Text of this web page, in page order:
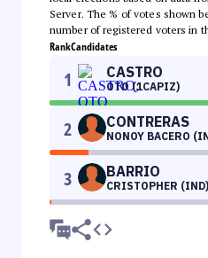
Server. The % of votes shown
number of registered voters in
RankCandidates
1 CASTRO
OTO (1CAPIZ)
2 CONTRERAS
NONOY BACERO
3 BARRIO
CRISTOPHER (IND)